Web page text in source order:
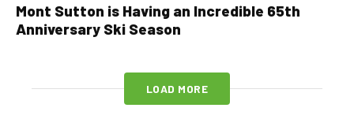
Mont Sutton is Having an Incredible 65th
Anniversary Ski Season
LOAD MORE